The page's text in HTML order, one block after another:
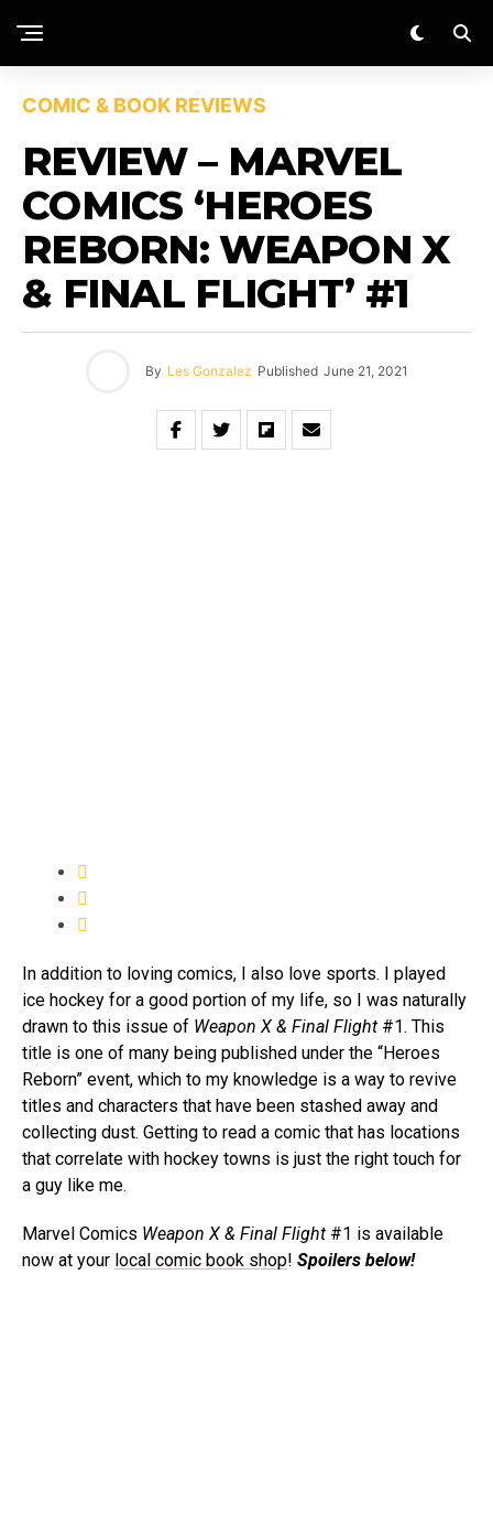
COMIC & BOOK REVIEWS
REVIEW – MARVEL
COMICS ‘HEROES
REBORN: WEAPON X
& FINAL FLIGHT’ #1
By Les Gonzalez Published June 21, 2021
In addition to loving comics, I also love sports. I played
ice hockey for a good portion of my life, so I was naturally
drawn to this issue of Weapon X & Final Flight #1. This
title is one of many being published under the “Heroes
Reborn” event, which to my knowledge is a way to revive
titles and characters that have been stashed away and
collecting dust. Getting to read a comic that has locations
that correlate with hockey towns is just the right touch for
a guy like me.
Marvel Comics Weapon X & Final Flight #1 is available
now at your local comic book shop! Spoilers below!